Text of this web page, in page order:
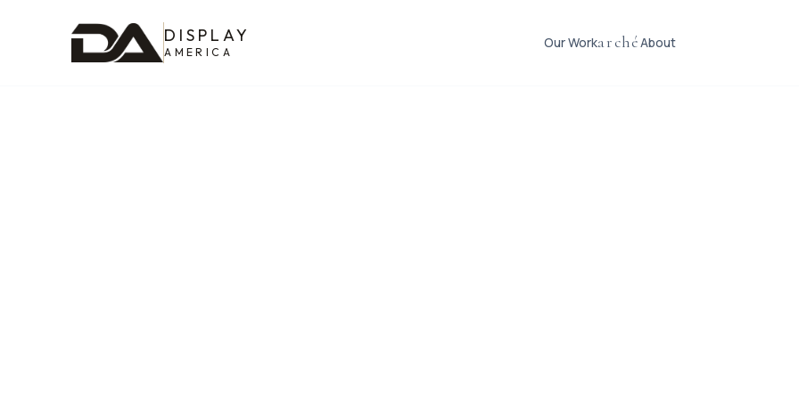
DISPLAY
AMERICA
Our WorkarchéAbout